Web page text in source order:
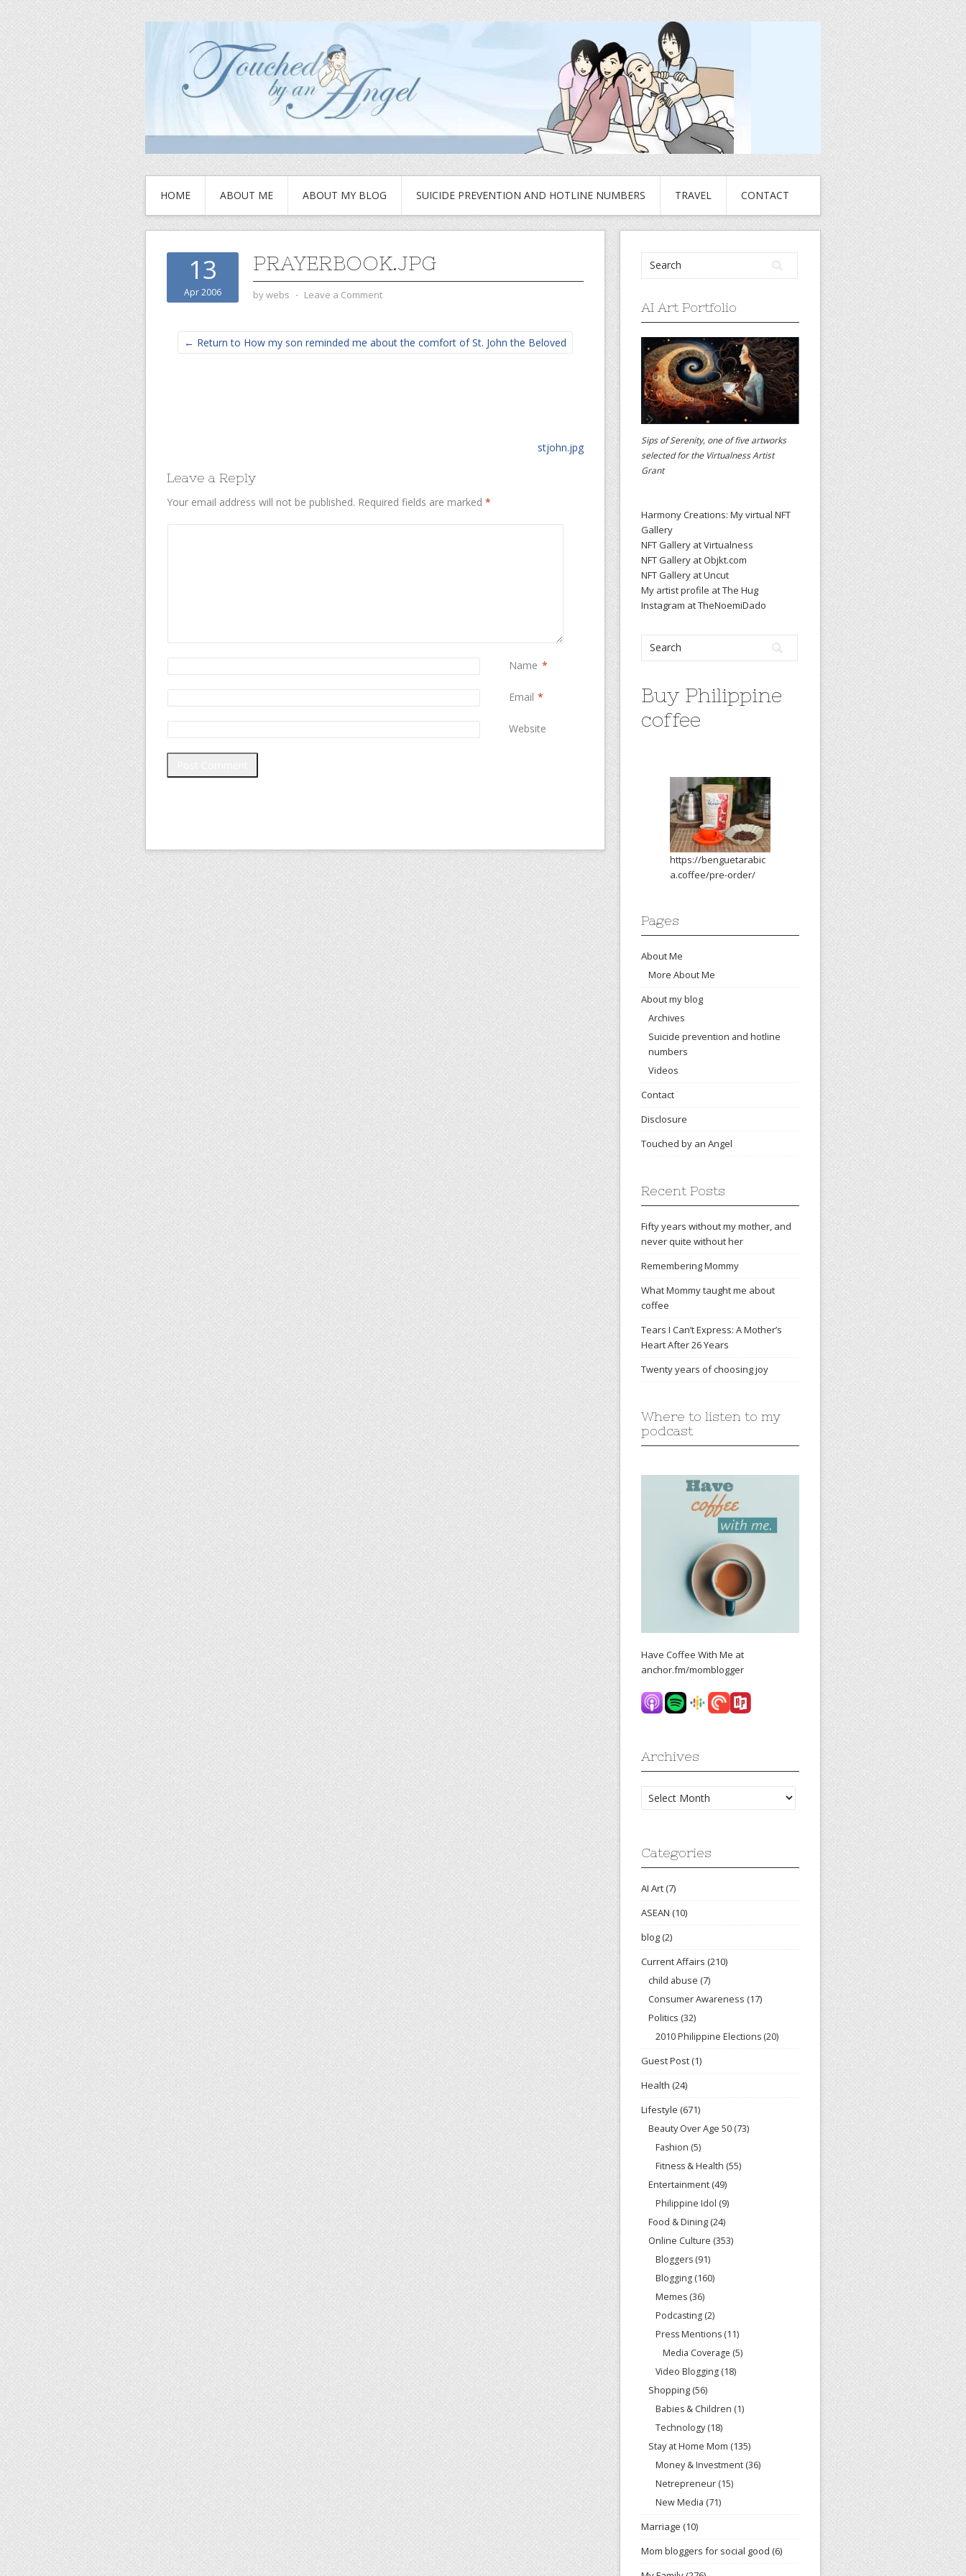
HOME ABOUT ME ABOUT MY BLOG SUICIDE PREVENTION AND HOTLINE NUMBERS TRAVEL CONTACT
13
Apr 2006
PRAYERBOOK.JPG
bywebs ⋅ Leave a Comment
← Return to How my son reminded me about the comfort of St. John the Beloved
stjohn.jpg
Leave a Reply
Your email address will not be published. Required fields are marked *
Name *
Email *
Website
AI Art Portfolio
Sips of Serenity, one of five artworks
selected for the Virtualness Artist
Grant
Harmony Creations: My virtual NFT
Gallery
NFT Gallery at Virtualness
NFT Gallery at Objkt.com
NFT Gallery at Uncut
My artist profile at The Hug
Instagram at TheNoemiDado
Buy Philippine
coffee
https://benguetarabic
a.coffee/pre-order/
Pages
About Me
More About Me
About my blog
Archives
Suicide prevention and hotline
numbers
Videos
Contact
Disclosure
Touched by an Angel
Recent Posts
Fifty years without my mother, and
never quite without her
Remembering Mommy
What Mommy taught me about
coffee
Tears I Can’t Express: A Mother’s
Heart After 26 Years
Twenty years of choosing joy
Where to listen to my
podcast
Have Coffee With Me at
anchor.fm/momblogger
Archives
Archives
Categories
AI Art(7)
ASEAN (10)
blog(2)
Current Affairs (210)
child abuse (7)
Consumer Awareness (17)
Politics (32)
2010 Philippine Elections (20)
Guest Post(1)
Health (24)
Lifestyle (671)
Beauty Over Age 50 (73)
Fashion (5)
Fitness & Health (55)
Entertainment (49)
Philippine Idol (9)
Food & Dining (24)
Online Culture (353)
Bloggers (91)
Blogging (160)
Memes (36)
Podcasting (2)
Press Mentions (11)
Media Coverage (5)
Video Blogging (18)
Shopping (56)
Babies & Children (1)
Technology (18)
Stay at Home Mom (135)
Money & Investment (36)
Netrepreneur (15)
New Media (71)
Marriage (10)
Mom bloggers for social good (6)